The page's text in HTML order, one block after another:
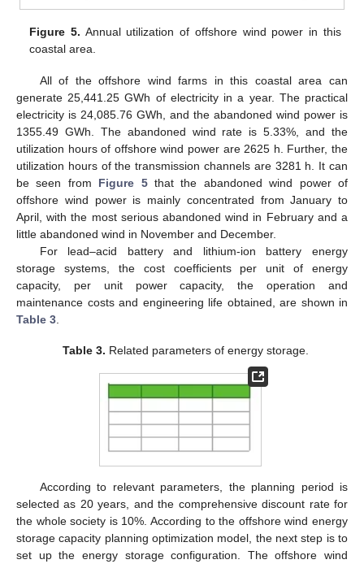
Figure 5. Annual utilization of offshore wind power in this
coastal area.
All of the offshore wind farms in this coastal area can
generate 25,441.25 GWh of electricity in a year. The practical
electricity is 24,085.76 GWh, and the abandoned wind power is
1355.49 GWh. The abandoned wind rate is 5.33%, and the
utilization hours of offshore wind power are 2625 h. Further, the
utilization hours of the transmission channels are 3281 h. It can
be seen from Figure 5that the abandoned wind power of
offshore wind power is mainly concentrated from January to
April, with the most serious abandoned wind in February and a
little abandoned wind in November and December.
For lead–acid battery and lithium-ion battery energy
storage systems, the cost coefficients per unit of energy
capacity, per unit power capacity, the operation and
maintenance costs and engineering life obtained, are shown in
Table 3
Table 3. Related parameters of energy storage.
According to relevant parameters, the planning period is
selected as 20 years, and the comprehensive discount rate for
the whole society is 10%. According to the offshore wind energy
storage capacity planning optimization model, the next step is to
set up the energy storage configuration. The offshore wind